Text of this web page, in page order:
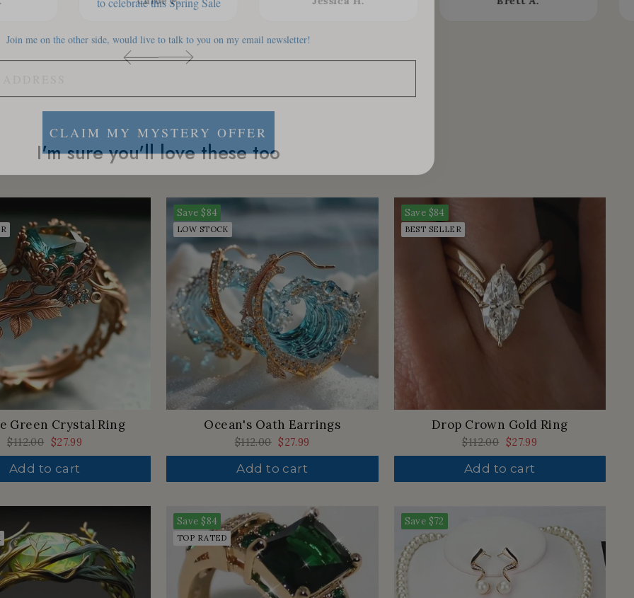
I'm sure you'll love these too
Green Crystal Ring
Regular
price
$112.00 Sale
price
$27.99
Add to cart
Save $84
LOW STOCK
Ocean's Oath Earrings
Regular
price
$112.00 Sale
price
$27.99
Add to cart
Save $84
BEST SELLER
Drop Crown Gold Ring
Regular
price
$112.00 Sale
price
$27.99
Add to cart
Save $84
TOP RATED
Save $72
CLAIM MY MYSTERY OFFER